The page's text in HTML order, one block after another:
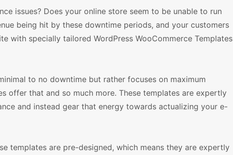
issues? Does your online store seem to be unable to run
being hit by these downtime periods, and your customers
with specially tailored WordPress WooCommerce Templates
to no downtime but rather focuses on maximum
offer that and so much more. These templates are expertly
and instead gear that energy towards actualizing your e-
templates are pre-designed, which means they are expertly